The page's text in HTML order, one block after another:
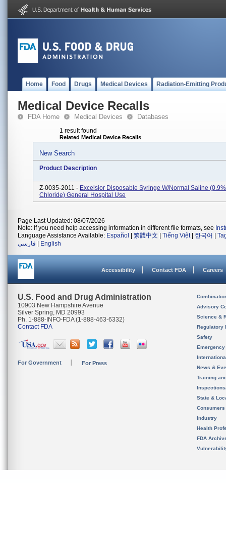
Home Food Drugs Medical Devices Radiation-Emitting
Medical Device Recalls
FDA Home Medical Devices Databases
1 result found
Related Medical Device Recalls
New Search
Product Description
Z-0035-2011 - Excelsior Disposable Syringe W/Normal Saline
Chloride) General Hospital Use
Page Last Updated: 08/07/2026
Note: If you need help accessing information in different file formats, see
Language Assistance Available: Español 繁體中文 Tiếng Việt| 한국어
فارسی
English
Accessibility Contact FDA Careers
U.S. Food and Drug Administration
10903 New Hampshire Avenue
Silver Spring, MD 20993
Ph. 1-888-INFO-FDA (1-888-463-6332)
Contact FDA
For Government For Press
Advisory
Science &
Regulatory
Safety
News &
Training
State &
Consumers
Industry
Health
FDA